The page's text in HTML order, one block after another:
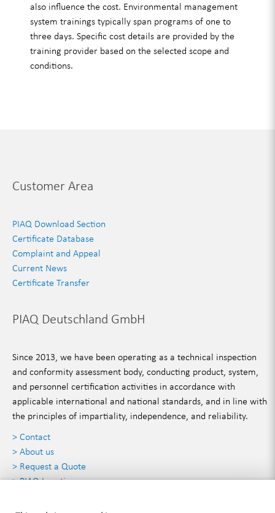
also influence the cost. Environmental management
system trainings typically span programs of one to
three days. Specific cost details are provided by the
training provider based on the selected scope and
conditions.
Customer Area
PIAQ Download Section
Certificate Database
Complaint and Appeal
Current News
Certificate Transfer
PIAQ Deutschland GmbH
Since 2013, we have been operating as a technical inspection
and conformity assessment body, conducting product, system,
and personnel certification activities in accordance with
applicable international and national standards, and in line with
the principles of impartiality, independence, and reliability.
> Contact
> About us
> Request a Quote
> PIAQ Locations